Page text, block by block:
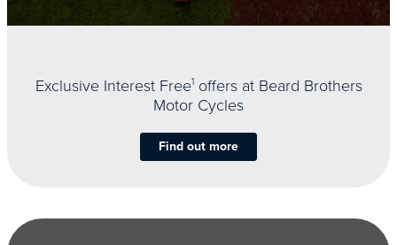
Exclusive Interest Free1offers at Beard Brothers
Motor Cycles
Find out more